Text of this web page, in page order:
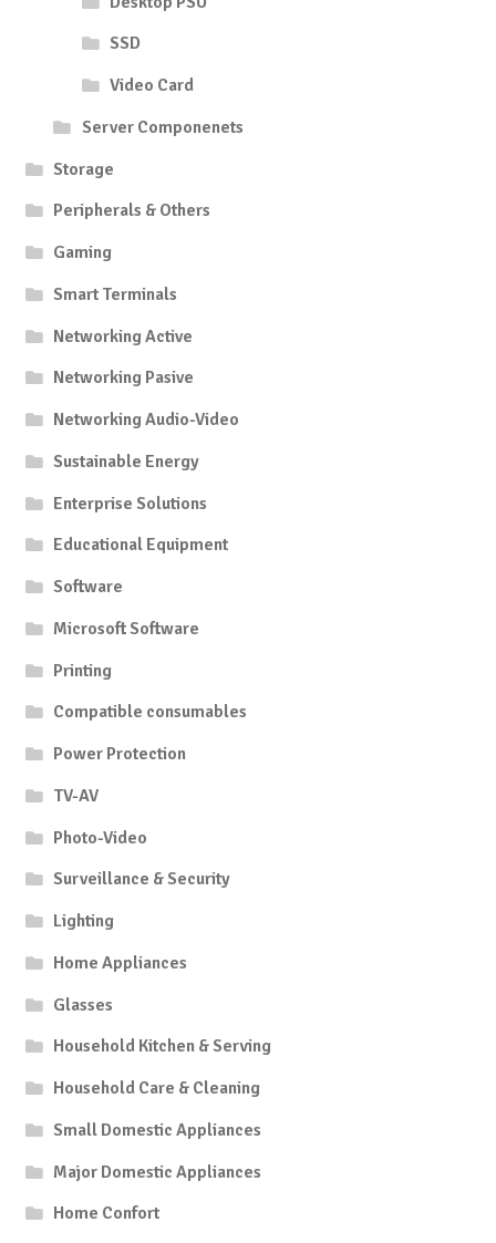
SSD
Video Card
Server Componenets
Storage
Peripherals & Others
Gaming
Smart Terminals
Networking Active
Networking Pasive
Networking Audio-Video
Sustainable Energy
Enterprise Solutions
Educational Equipment
Software
Microsoft Software
Printing
Compatible consumables
Power Protection
TV-AV
Photo-Video
Surveillance & Security
Lighting
Home Appliances
Glasses
Household Kitchen & Serving
Household Care & Cleaning
Small Domestic Appliances
Major Domestic Appliances
Home Confort